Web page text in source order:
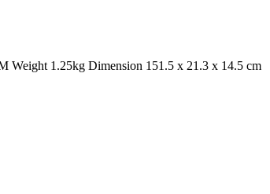
Weight 1.25kg Dimension 151.5 x 21.3 x 14.5 cm